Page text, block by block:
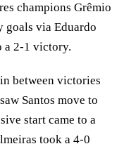
champions Grêmio
goals via Eduardo
a 2-1 victory.
between victories
Santos move to
start came to a
took a 4-0